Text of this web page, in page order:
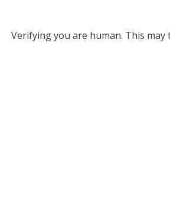
Verifying you are human. This may